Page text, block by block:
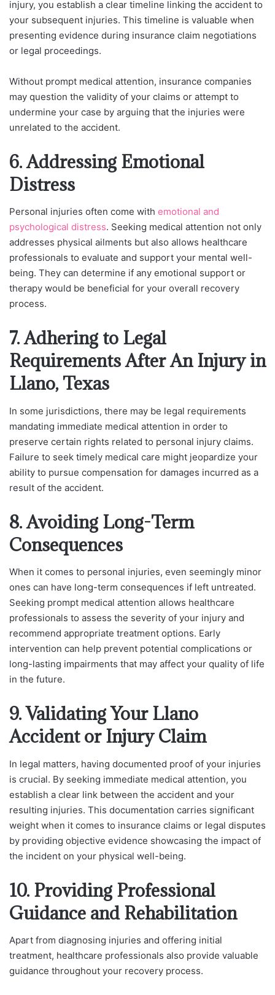
injury, you establish a clear timeline linking the accident to
your subsequent injuries. This timeline is valuable when
presenting evidence during insurance claim negotiations
or legal proceedings.
Without prompt medical attention, insurance companies
may question the validity of your claims or attempt to
undermine your case by arguing that the injuries were
unrelated to the accident.
6. Addressing Emotional
Distress
Personal injuries often come with emotional and
psychological distress. Seeking medical attention not only
addresses physical ailments but also allows healthcare
professionals to evaluate and support your mental well-
being. They can determine if any emotional support or
therapy would be beneficial for your overall recovery
process.
7. Adhering to Legal
Requirements After An Injury in
Llano, Texas
In some jurisdictions, there may be legal requirements
mandating immediate medical attention in order to
preserve certain rights related to personal injury claims.
Failure to seek timely medical care might jeopardize your
ability to pursue compensation for damages incurred as a
result of the accident.
8. Avoiding Long-Term
Consequences
When it comes to personal injuries, even seemingly minor
ones can have long-term consequences if left untreated.
Seeking prompt medical attention allows healthcare
professionals to assess the severity of your injury and
recommend appropriate treatment options. Early
intervention can help prevent potential complications or
long-lasting impairments that may affect your quality of life
in the future.
9. Validating Your Llano
Accident or Injury Claim
In legal matters, having documented proof of your injuries
is crucial. By seeking immediate medical attention, you
establish a clear link between the accident and your
resulting injuries. This documentation carries significant
weight when it comes to insurance claims or legal disputes
by providing objective evidence showcasing the impact of
the incident on your physical well-being.
10. Providing Professional
Guidance and Rehabilitation
Apart from diagnosing injuries and offering initial
treatment, healthcare professionals also provide valuable
guidance throughout your recovery process.